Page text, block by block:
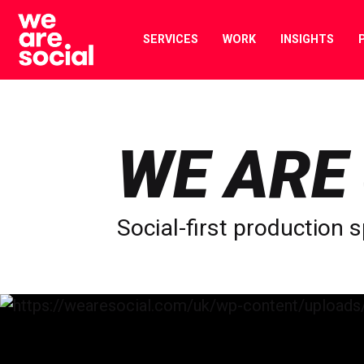
Skip
content
SERVICES WORK INSIGHTS
WE
Social-first production